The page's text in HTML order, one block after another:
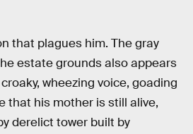
that plagues him. The gray
estate grounds also appears
wheezing voice, goading
that his mother is still alive,
derelict tower built by